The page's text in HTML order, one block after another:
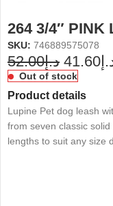
264 3/4″ PINK
SKU: 746889575078
د.إ52.00 41.60
Out of stock
Product details
Lupine Pet dog leash
from seven classic
lengths to suit any size